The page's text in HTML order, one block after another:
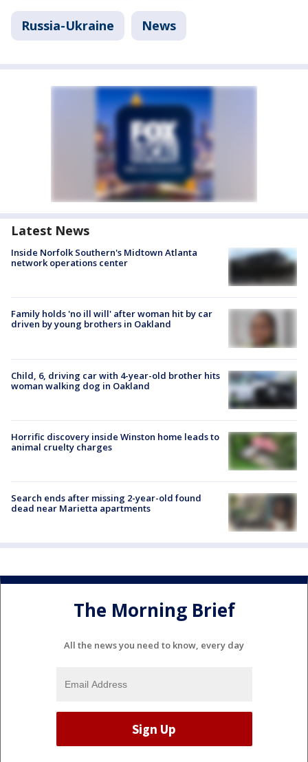
Russia-Ukraine News
Latest News
Inside Norfolk Southern's Midtown Atlanta
network operations center
Family holds 'no ill will' after woman hit by car
driven by young brothers in Oakland
Child, 6, driving car with 4-year-old brother hits
woman walking dog in Oakland
Horrific discovery inside Winston home leads to
animal cruelty charges
Search ends after missing 2-year-old found
dead near Marietta apartments
The Morning Brief
All the news you need to know, every day